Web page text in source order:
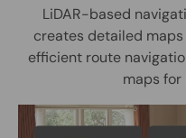
LiDAR-based
creates detailed
efficient route
maps